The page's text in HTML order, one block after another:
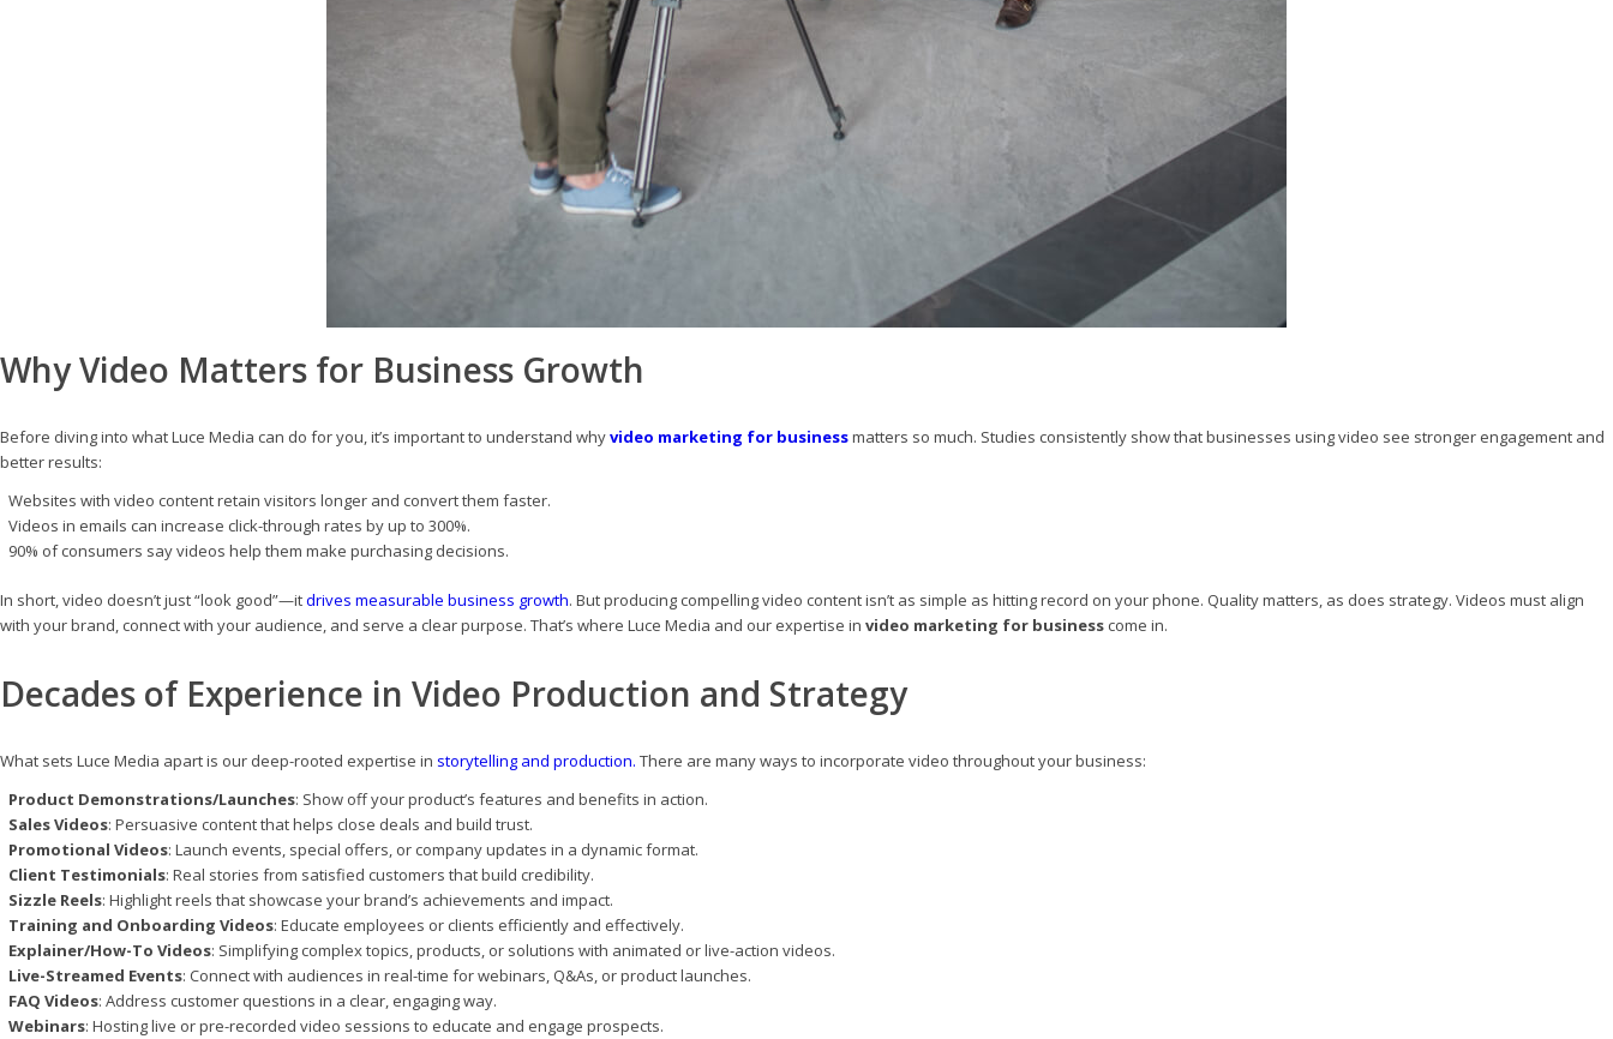
Why Video Matters for Business Growth
Before diving into what Luce Media can do for you, it’s important to understand whyvideo marketing for businessmatters so much. Studies consistently show that businesses using video see stronger engagement and
better results:
Websites with video content retain visitors longer and convert them faster.
Videos in emails can increase click-through rates by up to 300%.
90% of consumers say videos help them make purchasing decisions.
In short, video doesn’t just “look good”—itdrives measurable business growth. But producing compelling video content isn’t as simple as hitting record on your phone. Quality matters, as does strategy. Videos must align
with your brand, connect with your audience, and serve a clear purpose. That’s where Luce Media and our expertise in video marketing for business come in.
Decades of Experience in Video Production and Strategy
What sets Luce Media apart is our deep-rooted expertise in storytelling and production. There are many ways to incorporate video throughout your business:
Product Demonstrations/Launches: Show off your product’s features and benefits in action.
Sales Videos: Persuasive content that helps close deals and build trust.
Promotional Videos: Launch events, special offers, or company updates in a dynamic format.
Client Testimonials: Real stories from satisfied customers that build credibility.
Sizzle Reels: Highlight reels that showcase your brand’s achievements and impact.
Training and Onboarding Videos: Educate employees or clients efficiently and effectively.
Explainer/How-To Videos: Simplifying complex topics, products, or solutions with animated or live-action videos.
Live-Streamed Events: Connect with audiences in real-time for webinars, Q&As, or product launches.
FAQ Videos: Address customer questions in a clear, engaging way.
Webinars: Hosting live or pre-recorded video sessions to educate and engage prospects.